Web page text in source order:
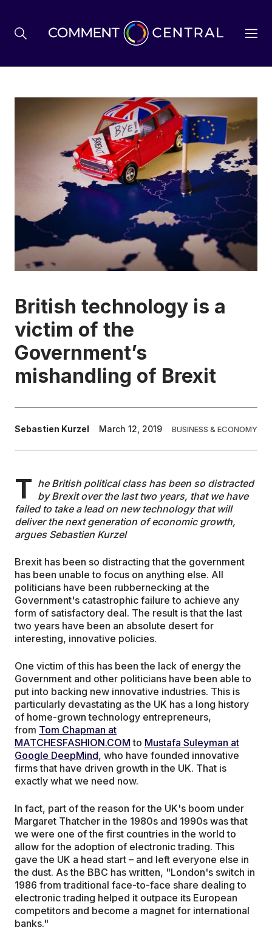
BREXIT
BUSINESS & ECONOMY
POLITICS
ENVIRONMENT
HEALTH & SOCIAL CARE
EDUCATION
CONTRIBUTORS
WRITE FOR US
British technology is a
victim of the
Government’s
mishandling of Brexit
Sebastien Kurzel March 12, 2019 BUSINESS & ECONOMY
T he British political class has been so distracted
by Brexit over the last two years, that we have
failed to take a lead on new technology that will
deliver the next generation of economic growth,
argues Sebastien Kurzel
Brexit has been so distracting that the government
has been unable to focus on anything else. All
politicians have been rubbernecking at the
Government's catastrophic failure to achieve any
form of satisfactory deal. The result is that the last
two years have been an absolute desert for
interesting, innovative policies.
One victim of this has been the lack of energy the
Government and other politicians have been able to
put into backing new innovative industries. This is
particularly devastating as the UK has a long history
of home-grown technology entrepreneurs,
from Tom Chapman at
MATCHESFASHION.COM to Mustafa Suleyman at
Google DeepMind, who have founded innovative
firms that have driven growth in the UK. That is
exactly what we need now.
In fact, part of the reason for the UK's boom under
Margaret Thatcher in the 1980s and 1990s was that
we were one of the first countries in the world to
allow for the adoption of electronic trading. This
gave the UK a head start – and left everyone else in
the dust. As the BBC has written, "London's switch in
1986 from traditional face-to-face share dealing to
electronic trading helped it outpace its European
competitors and become a magnet for international
banks."